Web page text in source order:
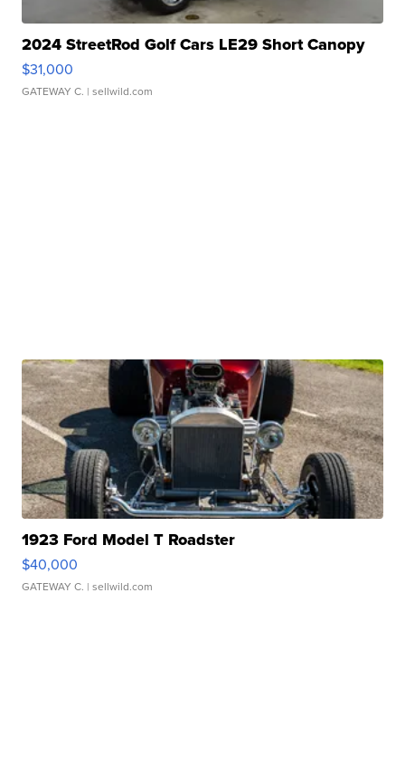
2024 StreetRod Golf Cars LE29 Short Canopy
$31,000
GATEWAY C. | sellwild.com
1923 Ford Model T Roadster
$40,000
GATEWAY C. | sellwild.com